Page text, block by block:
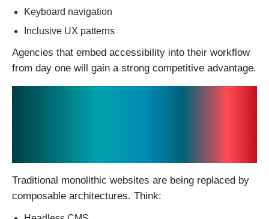
Keyboard navigation
Inclusive UX patterns
Agencies that embed accessibility into their workflow
from day one will gain a strong competitive advantage.
Traditional monolithic websites are being replaced by
composable architectures. Think: